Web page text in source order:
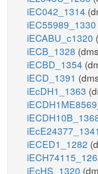
iEC042_1314
iEC55989_1330
iECABU_c1320
iECB_1328
iECBD_1354
iECD_1391
iEcDH1_1363
iEcE24377_1341
iECED1_1282
iEcHS_1320